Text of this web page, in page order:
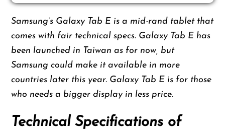
Samsung’s Galaxy Tab E is a mid-rand tablet that
comes with fair technical specs. Galaxy Tab E has
been launched in Taiwan as for now, but
Samsung could make it available in more
countries later this year. Galaxy Tab E is for those
who needs a bigger display in less price.
Technical Specifications of